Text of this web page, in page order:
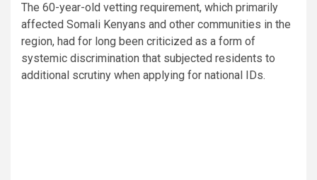
The 60-year-old vetting requirement, which primarily
affected Somali Kenyans and other communities in the
region, had for long been criticized as a form of
systemic discrimination that subjected residents to
additional scrutiny when applying for national IDs.